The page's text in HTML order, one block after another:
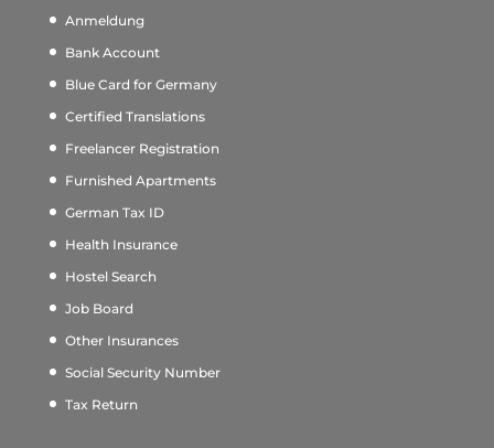
Anmeldung
Bank Account
Blue Card for Germany
Certified Translations
Freelancer Registration
Furnished Apartments
German Tax ID
Health Insurance
Hostel Search
Job Board
Other Insurances
Social Security Number
Tax Return